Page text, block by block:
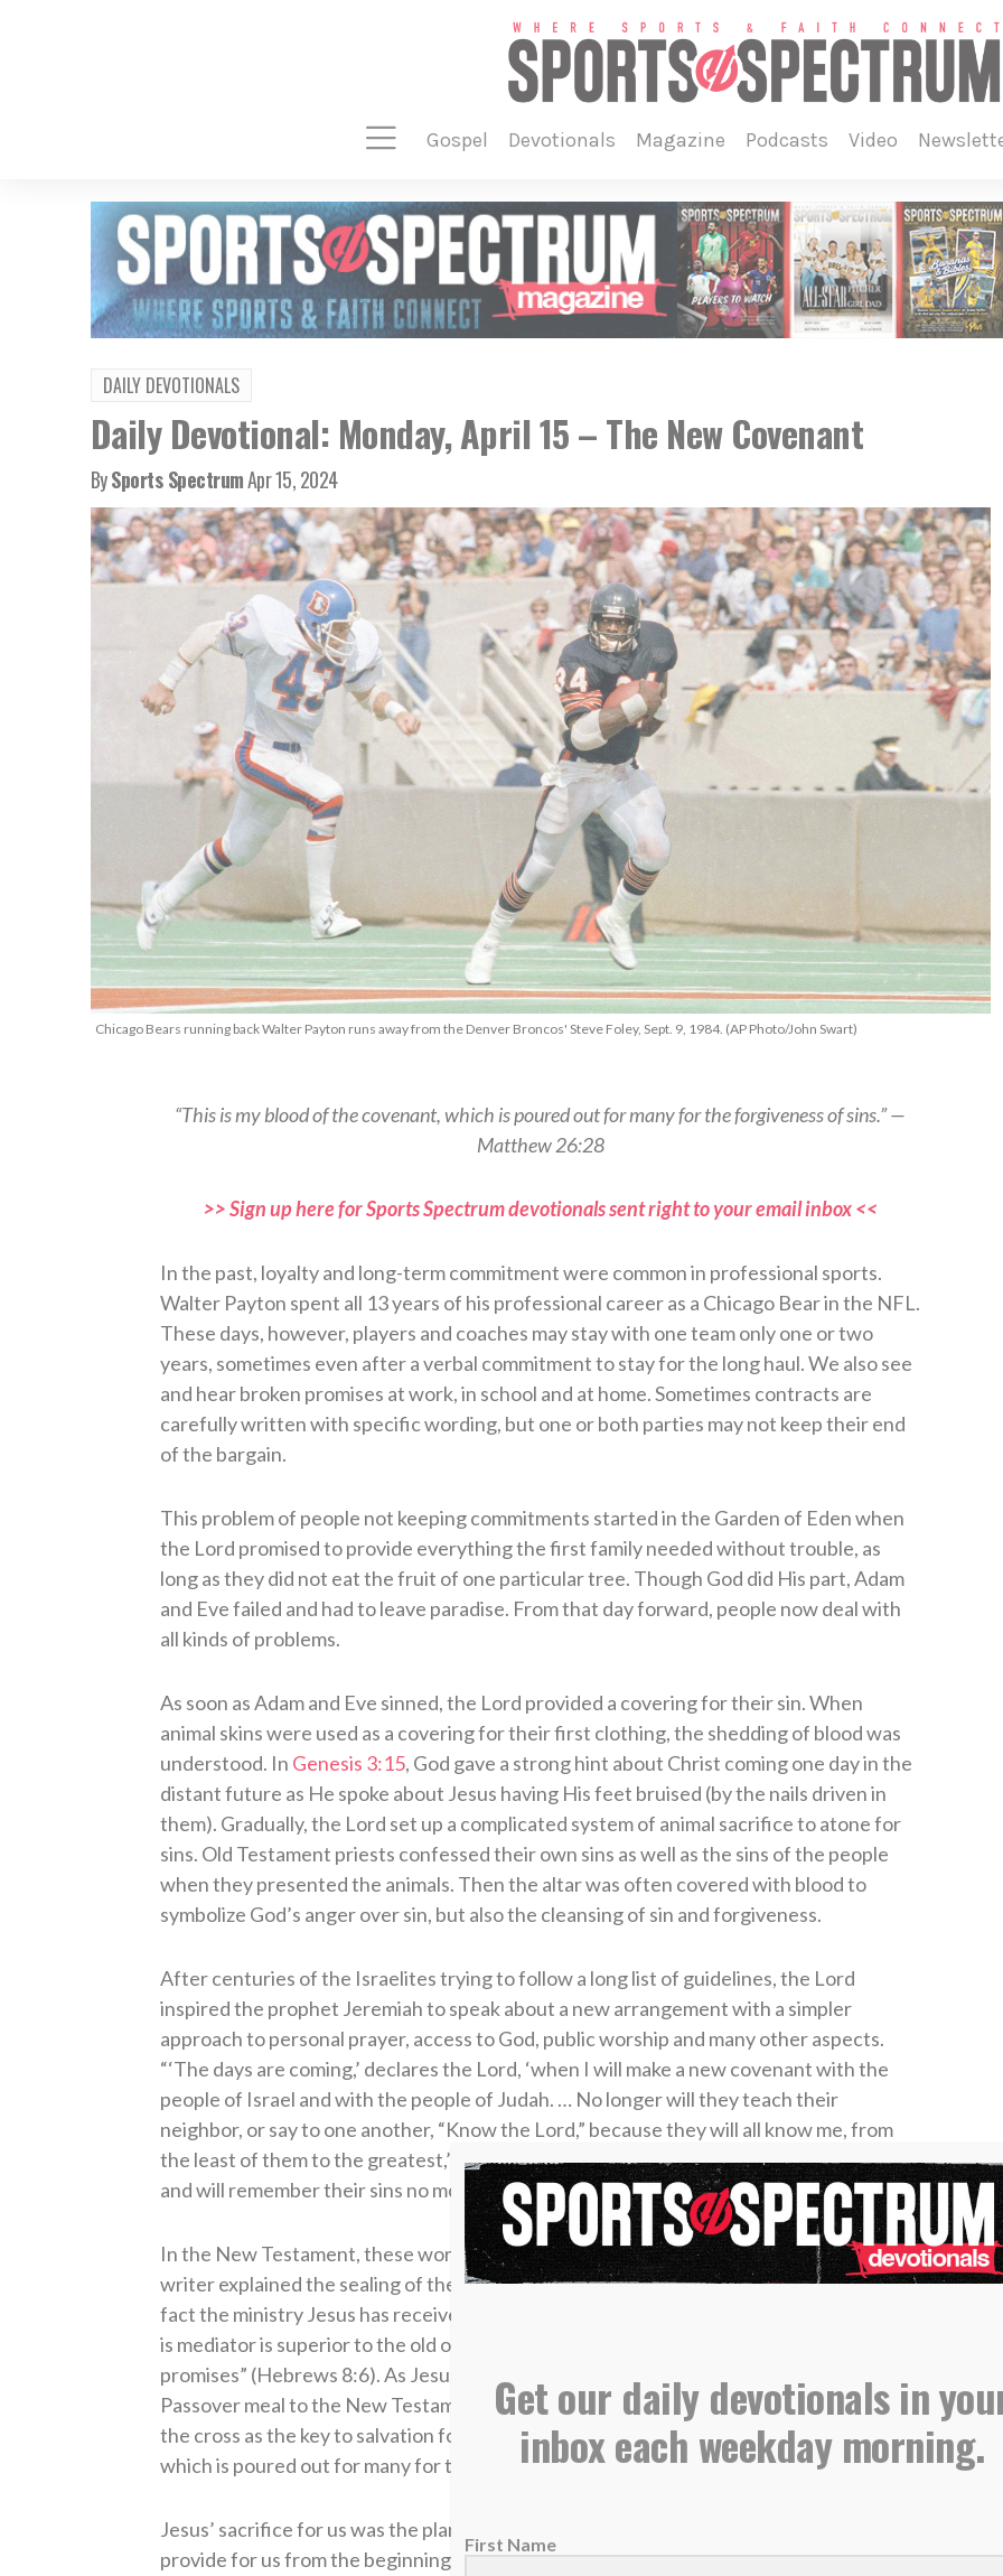
gospel devotionals magazine podcasts video
DAILY DEVOTIONALS
Daily Devotional: Monday, April 15 – The New Covenant
BySports SpectrumApr 15, 2024
Chicago Bears running back Walter Payton runs away from the Denver Broncos' Steve Foley, Sept. 9, 1984. (AP Photo/John Swart)
“This is my blood of the covenant, which is poured out for many for the forgiveness of sins.” —
Matthew 26:28
>> Sign up here for Sports Spectrum devotionals sent right to your email inbox <<
In the past, loyalty and long-term commitment were common in professional sports.
Walter Payton spent all 13 years of his professional career as a Chicago Bear in the NFL.
These days, however, players and coaches may stay with one team only one or two
years, sometimes even after a verbal commitment to stay for the long haul. We also see
and hear broken promises at work, in school and at home. Sometimes contracts are
carefully written with specific wording, but one or both parties may not keep their end
of the bargain.
This problem of people not keeping commitments started in the Garden of Eden when
the Lord promised to provide everything the first family needed without trouble, as
long as they did not eat the fruit of one particular tree. Though God did His part, Adam
and Eve failed and had to leave paradise. From that day forward, people now deal with
all kinds of problems.
As soon as Adam and Eve sinned, the Lord provided a covering for their sin. When
animal skins were used as a covering for their first clothing, the shedding of blood was
understood. In Genesis 3:15, God gave a strong hint about Christ coming one day in the
distant future as He spoke about Jesus having His feet bruised (by the nails driven in
them). Gradually, the Lord set up a complicated system of animal sacrifice to atone for
sins. Old Testament priests confessed their own sins as well as the sins of the people
when they presented the animals. Then the altar was often covered with blood to
symbolize God’s anger over sin, but also the cleansing of sin and forgiveness.
After centuries of the Israelites trying to follow a long list of guidelines, the Lord
inspired the prophet Jeremiah to speak about a new arrangement with a simpler
approach to personal prayer, access to God, public worship and many other aspects.
“‘The days are coming,’ declares the Lord, ‘when I will make a new covenant with the
people of Israel and with the people of Judah. … No longer will they teach their
neighbor, or say to one another, “Know the Lord,” because they will all know me, from
the least of them to the greatest,’ declares the Lord. ‘For I will forgive their wickedness
and will remember their sins no more'” (Jeremiah 31:31, 34).
In the New Testament, these words from Jeremiah are quoted inHebrews 8as the
writer explained the sealing of the new covenant through the blood of Christ. “But in
fact the ministry Jesus has received is as superior to theirs as the covenant of which he
is mediator is superior to the old one, since the new covenant is established on better
promises” (Hebrews 8:6). As Jesus explained the move from the Old Testament
Passover meal to the New Testament Lord’s Supper, He spoke about His sacrifice on
the cross as the key to salvation for every believer. “This is my blood of the covenant,
which is poured out for many for the forgiveness of sins” (Matthew 26:28).
Jesus’ sacrifice for us was the plan all along. It was part of God’s commitment to us to
provide for us from the beginning. What a merciful God we serve! He even gave us
Get our daily devotionals in
inbox each weekday morning.
First Name